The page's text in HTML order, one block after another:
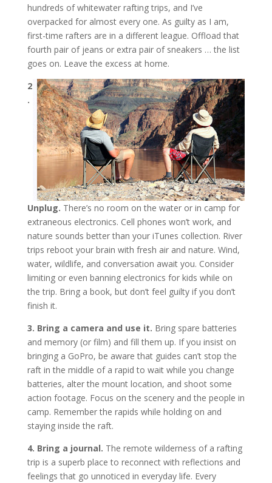
hundreds of whitewater rafting trips, and I’ve
overpacked for almost every one. As guilty as I am,
first-time rafters are in a different league. Offload that
fourth pair of jeans or extra pair of sneakers … the list
goes on. Leave the excess at home.
2
.
Unplug. There’s no room on the water or in camp for
extraneous electronics. Cell phones won’t work, and
nature sounds better than your iTunes collection. River
trips reboot your brain with fresh air and nature. Wind,
water, wildlife, and conversation await you. Consider
limiting or even banning electronics for kids while on
the trip. Bring a book, but don’t feel guilty if you don’t
finish it.
3. Bring a camera and use it. Bring spare batteries
and memory (or film) and fill them up. If you insist on
bringing a GoPro, be aware that guides can’t stop the
raft in the middle of a rapid to wait while you change
batteries, alter the mount location, and shoot some
action footage. Focus on the scenery and the people in
camp. Remember the rapids while holding on and
staying inside the raft.
4. Bring a journal. The remote wilderness of a rafting
trip is a superb place to reconnect with reflections and
feelings that go unnoticed in everyday life. Every